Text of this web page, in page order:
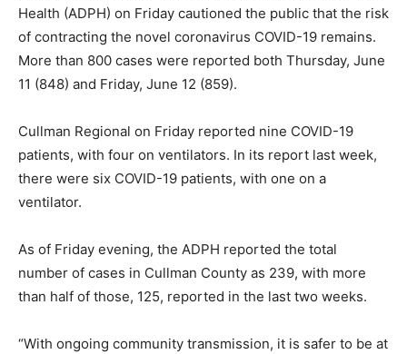
Health (ADPH) on Friday cautioned the public that the risk
of contracting the novel coronavirus COVID-19 remains.
More than 800 cases were reported both Thursday, June
11 (848) and Friday, June 12 (859).
Cullman Regional on Friday reported nine COVID-19
patients, with four on ventilators. In its report last week,
there were six COVID-19 patients, with one on a
ventilator.
As of Friday evening, the ADPH reported the total
number of cases in Cullman County as 239, with more
than half of those, 125, reported in the last two weeks.
“With ongoing community transmission, it is safer to be at